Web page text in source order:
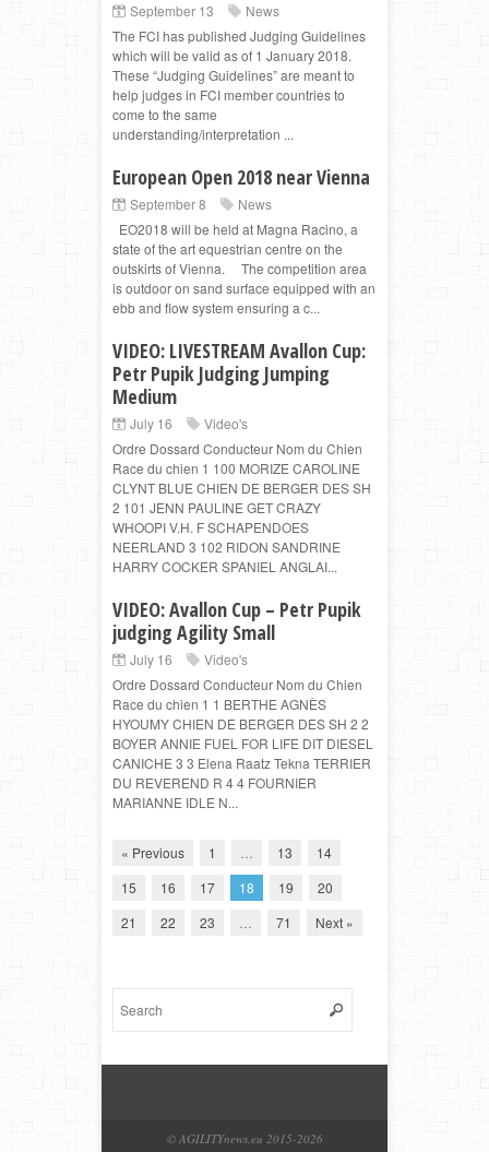
September 13
News
The FCI has published Judging Guidelines
which will be valid as of 1 January 2018.
These “Judging Guidelines” are meant to
help judges in FCI member countries to
come to the same
understanding/interpretation ...
European Open 2018 near Vienna
September 8
News
EO2018 will be held at Magna Racino, a
state of the art equestrian centre on the
outskirts of Vienna. The competition area
is outdoor on sand surface equipped with an
ebb and flow system ensuring a c...
VIDEO: LIVESTREAM Avallon Cup:
Petr Pupik Judging Jumping
Medium
July 16
Video's
Ordre Dossard Conducteur Nom du Chien
Race du chien 1 100 MORIZE CAROLINE
CLYNT BLUE CHIEN DE BERGER DES SH
2 101 JENN PAULINE GET CRAZY
WHOOPI V.H. F SCHAPENDOES
NEERLAND 3 102 RIDON SANDRINE
HARRY COCKER SPANIEL ANGLAI...
VIDEO: Avallon Cup – Petr Pupik
judging Agility Small
July 16
Video's
Ordre Dossard Conducteur Nom du Chien
Race du chien 1 1 BERTHE AGNÈS
HYOUMY CHIEN DE BERGER DES SH 2 2
BOYER ANNIE FUEL FOR LIFE DIT DIESEL
CANICHE 3 3 Elena Raatz Tekna TERRIER
DU REVEREND R 4 4 FOURNIER
MARIANNE IDLE N...
« Previous 1 13
14
15
16 17 18 19
20
21
22 23 71 Next »
© AGILITYnews.eu 2015-2026